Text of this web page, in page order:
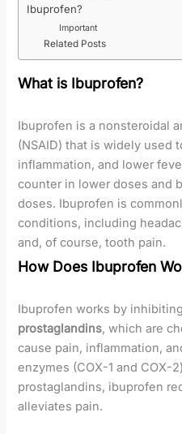
Ibuprofen?
Important
Related Posts
What is Ibuprofen?
Ibuprofen is a nonsteroidal
(NSAID) that is widely used
inflammation, and lower
counter in lower doses and
doses. Ibuprofen is
conditions, including
and, of course, tooth pain.
How Does Ibuprofen
Ibuprofen works by
prostaglandins, which are
cause pain, inflammation,
enzymes (COX-1 and COX-
prostaglandins, ibuprofen
alleviates pain.